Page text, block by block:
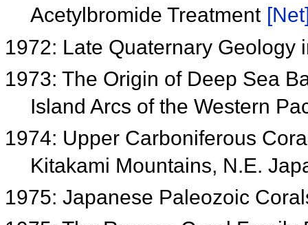
Acetylbromide Treatment
1972: Late Quaternary
1973: The Origin of Deep Sea
Island Arcs of the Western
1974: Upper Carboniferous
Kitakami Mountains, N.E.
1975: Japanese Paleozoic